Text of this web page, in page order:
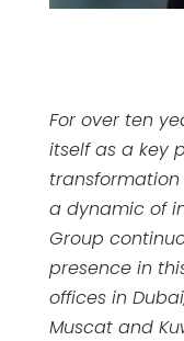
For over ten
itself as a key
transformation
a dynamic of
Group
presence in
offices in
Muscat and